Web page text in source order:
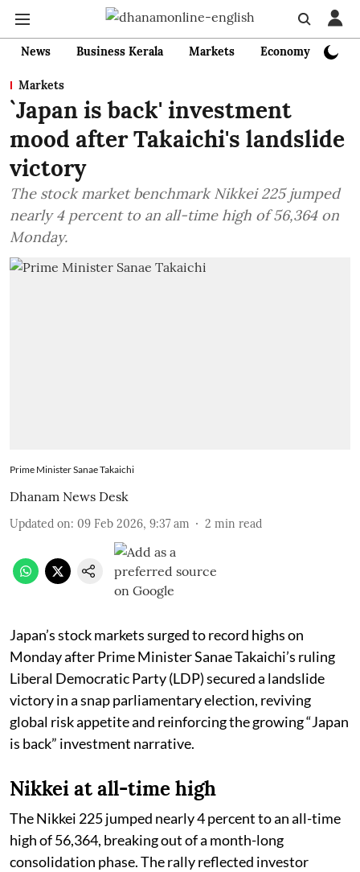
News Business Kerala Markets Economy
Markets
`Japan is back' investment
mood after Takaichi's landslide
victory
The stock market benchmark Nikkei 225 jumped
nearly 4 percent to an all-time high of 56,364 on
Monday.
Prime Minister Sanae Takaichi
Dhanam News Desk
Updated on: 09 Feb 2026, 9:37 am 2 min read
Japan’s stock markets surged to record highs on
Monday after Prime Minister Sanae Takaichi’s ruling
Liberal Democratic Party (LDP) secured a landslide
victory in a snap parliamentary election, reviving
global risk appetite and reinforcing the growing “Japan
is back” investment narrative.
Nikkei at all-time high
The Nikkei 225 jumped nearly 4 percent to an all-time
high of 56,364, breaking out of a month-long
consolidation phase. The rally reflected investor